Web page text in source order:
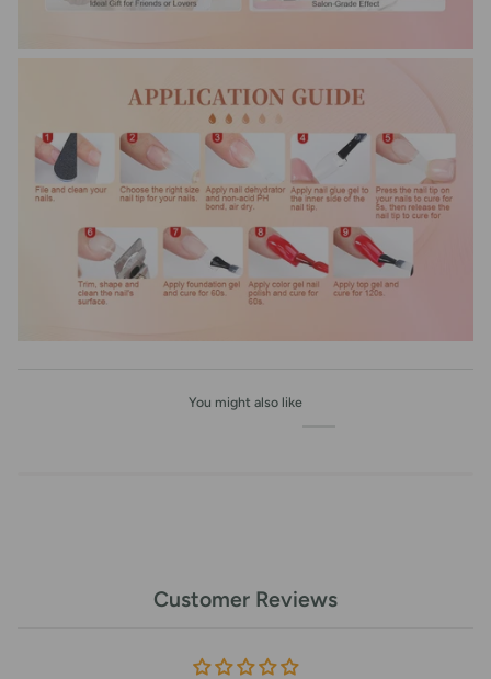
You might also like
Customer Reviews